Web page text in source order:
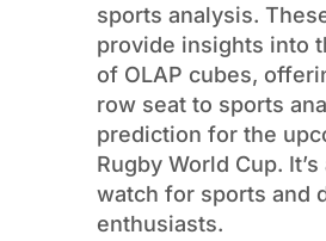
sports analysis.
provide insights into
of OLAP cubes,
row seat to sports
prediction for the
Rugby World Cup.
watch for sports and
enthusiasts.